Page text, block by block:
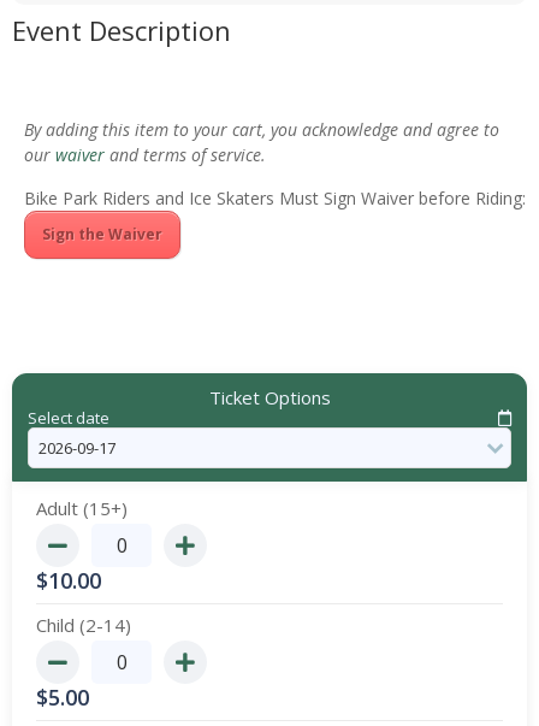
Event Description
By adding this item to your cart, you acknowledge and agree to
our waiver and terms of service.
Bike Park Riders and Ice Skaters Must Sign Waiver before Riding:
Sign the Waiver
Ticket Options
Select date
Adult (15+)
$10.00
Child (2-14)
$5.00